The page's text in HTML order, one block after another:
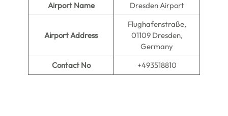
Airport Name Dresden Airport
Airport Address
Flughafenstraße,
01109 Dresden,
Germany
Contact No
+493518810